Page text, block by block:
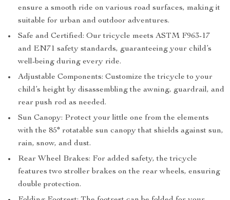
ensure a smooth ride on various road surfaces, making it
suitable for urban and outdoor adventures.
Safe and Certified: Our tricycle meets ASTM F963-17
and EN71 safety standards, guaranteeing your child’s
well-being during every ride.
Adjustable Components: Customize the tricycle to your
child’s height by disassembling the awning, guardrail, and
rear push rod as needed.
Sun Canopy: Protect your little one from the elements
with the 85° rotatable sun canopy that shields against sun,
rain, snow, and dust.
Rear Wheel Brakes: For added safety, the tricycle
features two stroller brakes on the rear wheels, ensuring
double protection.